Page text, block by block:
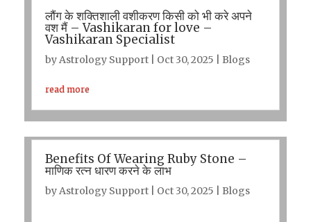
लौंग के शक्तिशाली वशीकरण किसी को भी करे अपने
वश मैं – Vashikaran for love –
Vashikaran Specialist
byAstrology Support| Oct 30, 2025 Blogs
read more
Benefits Of Wearing Ruby Stone –
माणिक रत्न धारण करने के लाभ
by Astrology Support| Oct 30, 2025 Blogs